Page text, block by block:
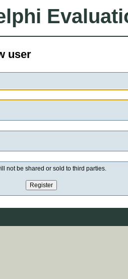
user
not be shared or sold to third parties.